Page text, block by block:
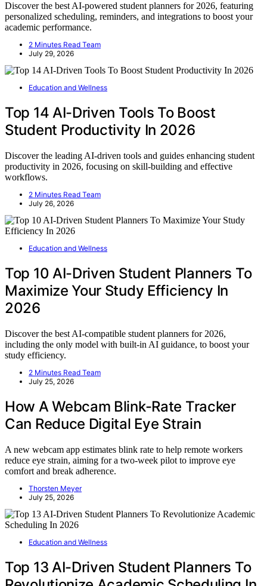
Discover the best AI-powered student planners for 2026, featuring
personalized scheduling, reminders, and integrations to boost your
academic performance.
2 Minutes Read Team
July 29, 2026
Education and Wellness
Top 14 AI-Driven Tools To Boost
Student Productivity In 2026
Discover the leading AI-driven tools and guides enhancing student
productivity in 2026, focusing on skill-building and effective
workflows.
2 Minutes Read Team
July 26, 2026
Education and Wellness
Top 10 AI-Driven Student Planners To
Maximize Your Study Efficiency In
2026
Discover the best AI-compatible student planners for 2026,
including the only model with built-in AI guidance, to boost your
study efficiency.
2 Minutes Read Team
July 25, 2026
How A Webcam Blink-Rate Tracker
Can Reduce Digital Eye Strain
A new webcam app estimates blink rate to help remote workers
reduce eye strain, aiming for a two-week pilot to improve eye
comfort and break adherence.
Thorsten Meyer
July 25, 2026
Education and Wellness
Top 13 AI-Driven Student Planners To